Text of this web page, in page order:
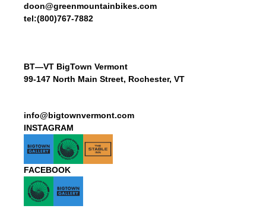
doon@greenmountainbikes.com
tel:(800)767-7882
BT—VT BigTown Vermont
99-147 North Main Street, Rochester, VT
info@bigtownvermont.com
INSTAGRAM
FACEBOOK